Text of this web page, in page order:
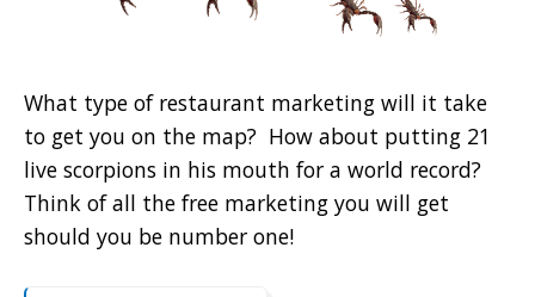
What type of restaurant marketing will it take
to get you on the map? How about putting 21
live scorpions in his mouth for a world record?
Think of all the free marketing you will get
should you be number one!